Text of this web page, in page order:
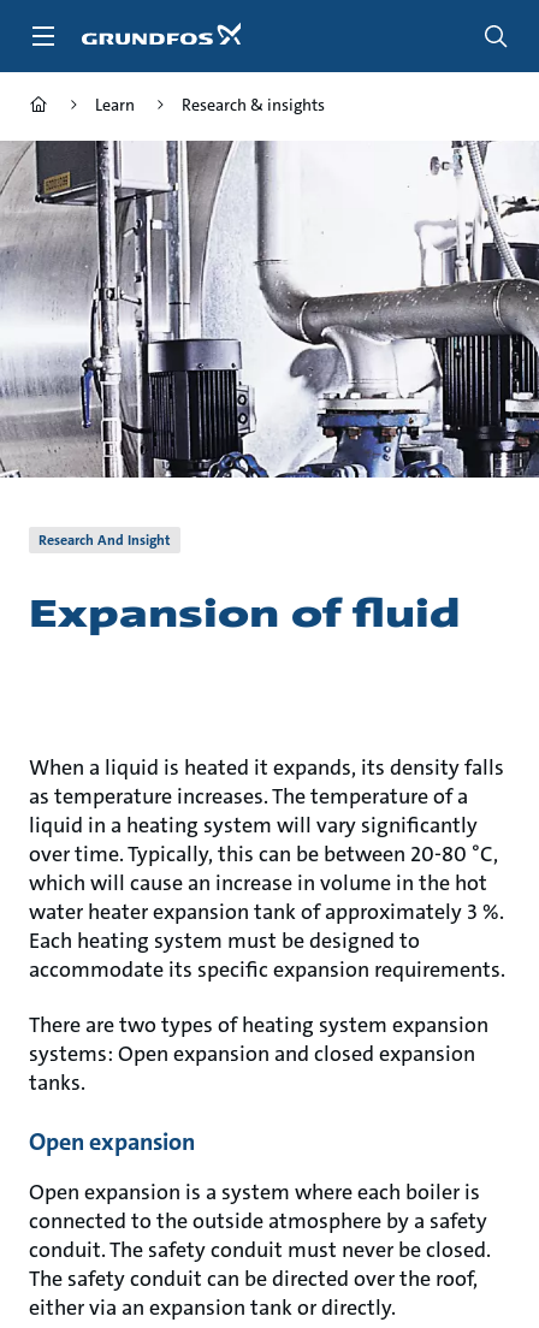
Learn Research & insights
Research And Insight
Expansion of fluid
When a liquid is heated it expands, its density falls
as temperature increases. The temperature of a
liquid in a heating system will vary significantly
over time. Typically, this can be between 20-80 °C,
which will cause an increase in volume in the hot
water heater expansion tank of approximately 3 %.
Each heating system must be designed to
accommodate its specific expansion requirements.
There are two types of heating system expansion
systems: Open expansion and closed expansion
tanks.
Open expansion
Open expansion is a system where each boiler is
connected to the outside atmosphere by a safety
conduit. The safety conduit must never be closed.
The safety conduit can be directed over the roof,
either via an expansion tank or directly.